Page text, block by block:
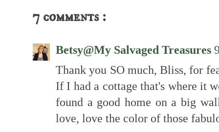
7 comments :
Betsy@My Salvaged Treasures
Thank you SO much, Bliss, for
If I had a cottage that's where it
found a good home on a big
love, love the color of those